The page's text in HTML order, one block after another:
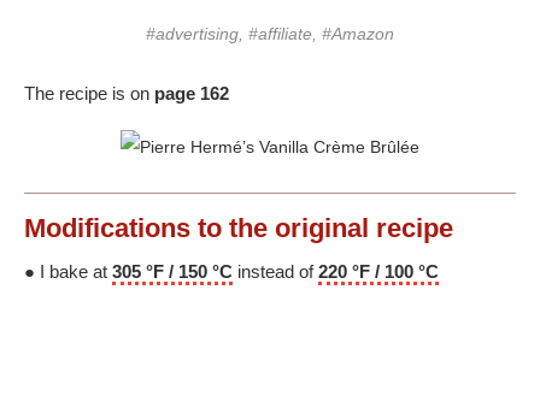
#advertising, #affiliate, #Amazon
The recipe is on page 162
Modifications to the original recipe
● I bake at 305 °F / 150 °C instead of220 °F / 100 °C